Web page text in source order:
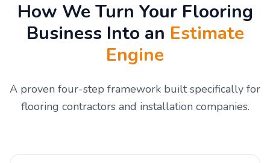
How We Turn Your Flooring
Business Into an Estimate
Engine
A proven four-step framework built specifically for
flooring contractors and installation companies.